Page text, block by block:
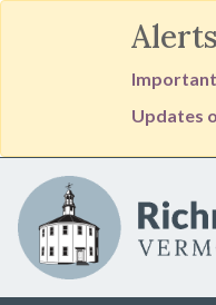
Alerts
Updates
Skip to main content